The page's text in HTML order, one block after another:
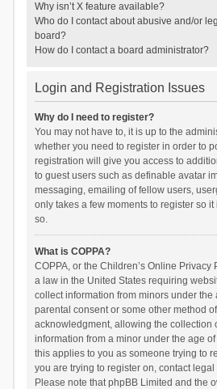
Why isn’t X feature available?
Who do I contact about abusive and/or
board?
How do I contact a board administrator?
Login and Registration Issues
Why do I need to register?
You may not have to, it is up to the
whether you need to register in order to
registration will give you access to
to guest users such as definable avatar
messaging, emailing of fellow users,
only takes a few moments to register so
so.
What is COPPA?
COPPA, or the Children’s Online Privacy
a law in the United States requiring
collect information from minors under the
parental consent or some other method
acknowledgment, allowing the collection
information from a minor under the age
this applies to you as someone trying to
you are trying to register on, contact
Please note that phpBB Limited and the